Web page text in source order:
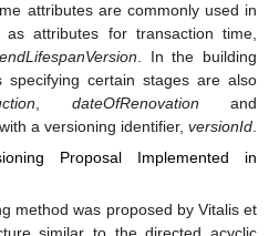
attributes are commonly used in
attributes for transaction time,
endLifespanVersion . In the building
specifying certain stages are also
dateOfRenovation and
a versioning identifier, versionId
Proposal Implemented in
method was proposed by Vitalis et